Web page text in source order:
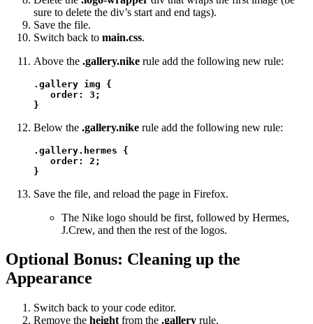
sure to delete the div’s start and end tags).
Save the file.
Switch back to main.css.
Above the .gallery.nike rule add the following new rule:
.gallery img {
   order: 3;
}
Below the .gallery.nike rule add the following new rule:
.gallery.hermes {
   order: 2;
}
Save the file, and reload the page in Firefox.
The Nike logo should be first, followed by Hermes,
J.Crew, and then the rest of the logos.
Optional Bonus: Cleaning up the
Appearance
Switch back to your code editor.
Remove the height from the .gallery rule.